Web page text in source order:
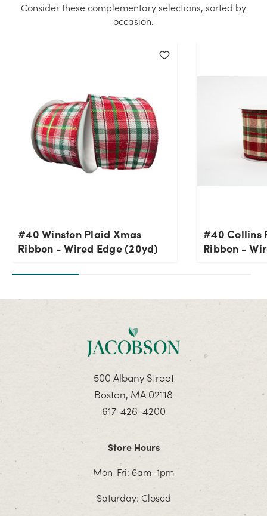
Consider these complementary selections, sorted by
occasion.
#40 Winston Plaid Xmas
Ribbon - Wired Edge (20yd)
#40 Collins
Ribbon -
500 Albany Street
Boston, MA 02118
617-426-4200
Store Hours
Mon-Fri: 6am–1pm
Saturday: Closed